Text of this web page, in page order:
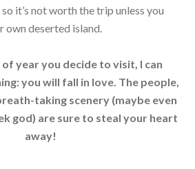
it’s not worth the trip unless you
own deserted island.
year you decide to visit, I can
you will fall in love. The people,
taking scenery (maybe even
god) are sure to steal your heart
away!